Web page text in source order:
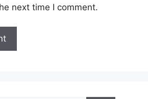
next time I comment.